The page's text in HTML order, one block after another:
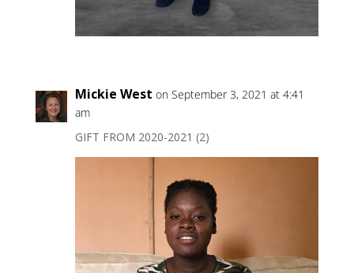
Mickie West on September 3, 2021 at 4:41
am
GIFT FROM 2020-2021 (2)